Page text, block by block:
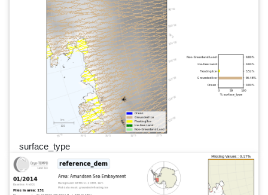
surface_type